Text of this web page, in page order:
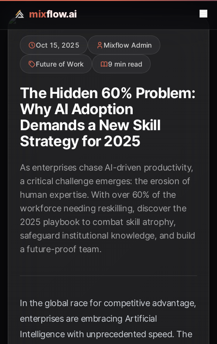
mixflow.ai
Oct 15, 2025 Mixflow Admin
Future of Work 9 min read
The Hidden 60% Problem:
Why AI Adoption
Demands a New Skill
Strategy for 2025
As enterprises chase AI-driven productivity,
a critical challenge emerges: the erosion of
human expertise. With over 60% of the
workforce needing reskilling, discover the
2025 playbook to combat skill atrophy,
safeguard institutional knowledge, and build
a future-proof team.
In the global race for competitive advantage,
enterprises are embracing Artificial
Intelligence with unprecedented speed. The